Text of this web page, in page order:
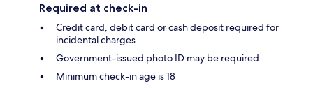
Required at check-in
Credit card, debit card or cash deposit required for
incidental charges
Government-issued photo ID may be required
Minimum check-in age is 18